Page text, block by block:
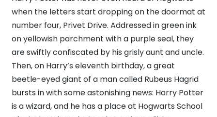
when the letters start dropping on the doormat at
number four, Privet Drive. Addressed in green ink
on yellowish parchment with a purple seal, they
are swiftly confiscated by his grisly aunt and uncle.
Then, on Harry’s eleventh birthday, a great
beetle-eyed giant of a man called Rubeus Hagrid
bursts in with some astonishing news: Harry Potter
is a wizard, and he has a place at Hogwarts School